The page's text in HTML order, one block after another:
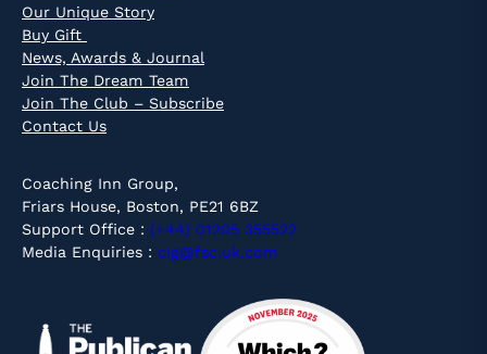
Our Unique Story
Buy Gift
News, Awards & Journal
Join The Dream Team
Join The Club – Subscribe
Contact Us
Coaching Inn Group,
Friars House, Boston, PE21 6BZ
Support Office : (+44) 01205 355522
Media Enquiries : cig@fsc.uk.com